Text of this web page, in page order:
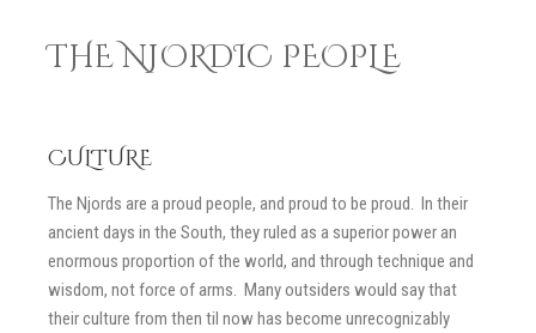
THE NJORDIC PEOPLE
CULTURE
The Njords are a proud people, and proud to be proud. In their
ancient days in the South, they ruled as a superior power an
enormous proportion of the world, and through technique and
wisdom, not force of arms. Many outsiders would say that
their culture from then til now has become unrecognizably